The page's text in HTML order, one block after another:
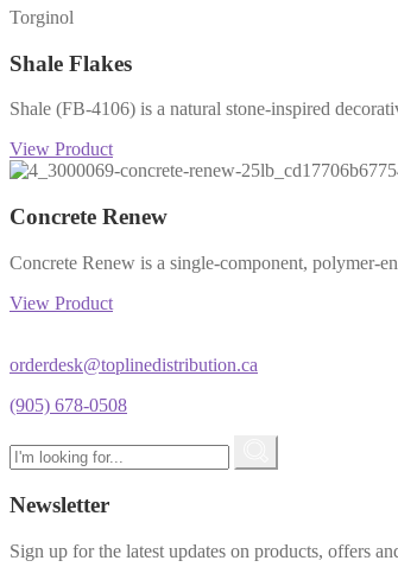
Torginol
Shale Flakes
Shale (FB-4106) is a natural stone-inspired
View Product
Concrete Renew
Concrete Renew is a single-component, polymer-
View Product
orderdesk@toplinedistribution.ca
(905) 678-0508
Newsletter
Sign up for the latest updates on products, offers